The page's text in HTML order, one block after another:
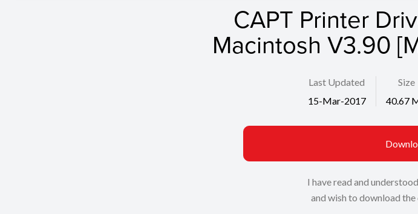
CAPT Printer
Macintosh V3.90
Last Updated
15-Mar-2017
Size
40.67
I have read and
and wish to download